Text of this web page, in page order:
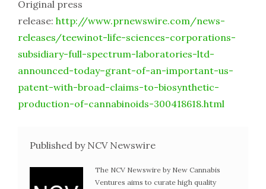
Original press
release: http://www.prnewswire.com/news-
releases/teewinot-life-sciences-corporations-
subsidiary-full-spectrum-laboratories-ltd-
announced-today–grant-of-an-important-us-
patent-with-broad-claims-to-biosynthetic-
production-of-cannabinoids-300418618.html
Published by NCV Newswire
The NCV Newswire by New Cannabis
Ventures aims to curate high quality